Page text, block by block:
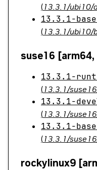
(13.3.1/ubi10/
13.3.1-
(13.3.1/ubi10/
suse16
13.3.1-
(13.3.1/
13.3.1-
(13.3.1/
13.3.1-
(13.3.1/
rockylinux9